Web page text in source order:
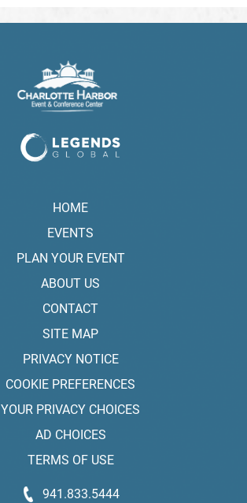
HOME
EVENTS
PLAN YOUR EVENT
ABOUT US
CONTACT
SITE MAP
PRIVACY NOTICE
COOKIE PREFERENCES
YOUR PRIVACY CHOICES
AD CHOICES
TERMS OF USE
941.833.5444